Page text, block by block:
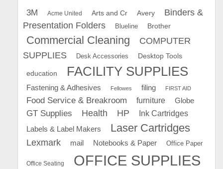
3M Acme United Arts and Cr Avery
Binders &
Presentation Folders
Blueline Brother
Commercial Cleaning
COMPUTER
SUPPLIES
Desk Accessories Desktop Tools
education FACILITY SUPPLIES
Fastening & Adhesives Fellowes filing FIRST AID
Food Service & Breakroom furniture Globe
GT Supplies Health HP
Ink Cartridges
Labels & Label Makers
Laser Cartridges
Lexmark mail Notebooks & Paper Office Paper
Office Seating OFFICE SUPPLIES